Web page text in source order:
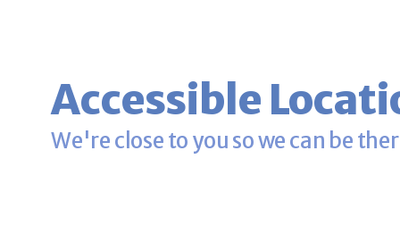
Accessible
We're close to you so we can be